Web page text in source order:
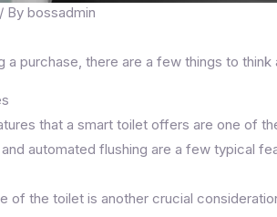
/ By bossadmin
a purchase, there are a few things to
that a smart toilet offers are one of
automated flushing are a few typical
of the toilet is another crucial